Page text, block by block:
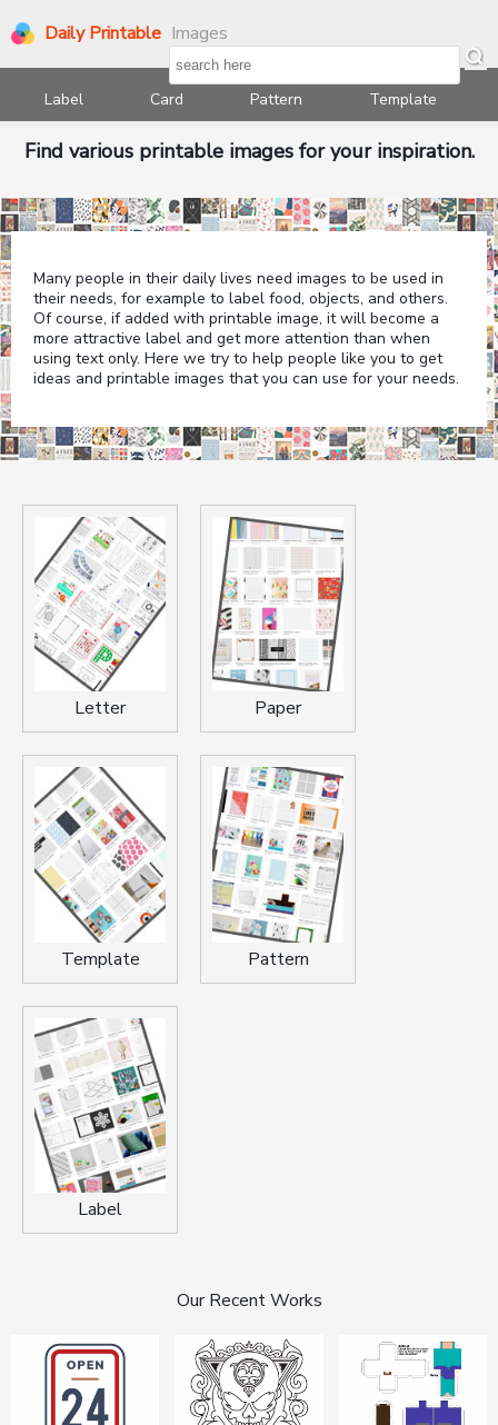
Daily Printable Images
Label Card Pattern Template
Find various printable images for your inspiration.
Many people in their daily lives need images to be used in
their needs, for example to label food, objects, and others.
Of course, if added with printable image, it will become a
more attractive label and get more attention than when
using text only. Here we try to help people like you to get
ideas and printable images that you can use for your needs.
Letter Paper
Template Pattern
Label
Our Recent Works